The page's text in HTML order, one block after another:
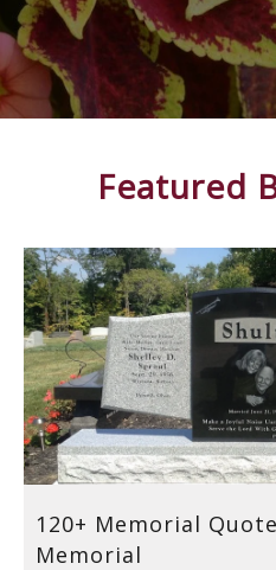
Featured
120+ Memorial
Memorial